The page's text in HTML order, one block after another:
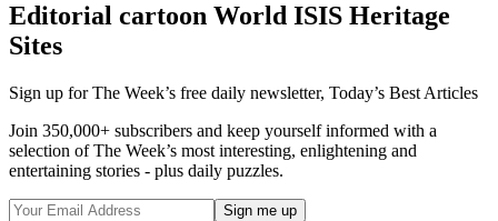
Editorial cartoon World ISIS Heritage
Sites
Sign up for The Week’s free daily newsletter, Today’s Best Articles
Join 350,000+ subscribers and keep yourself informed with a
selection of The Week’s most interesting, enlightening and
entertaining stories - plus daily puzzles.